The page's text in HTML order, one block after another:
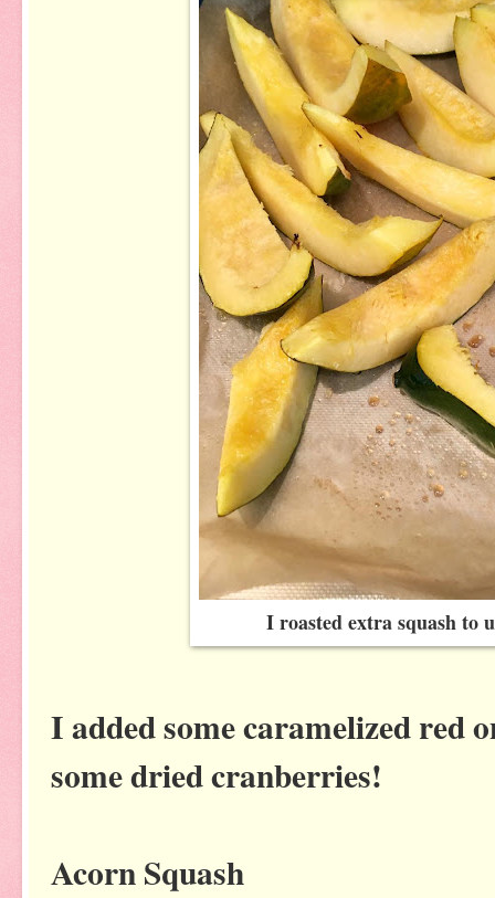
I roasted extra squash to
I added some caramelized red
some dried cranberries!
Acorn Squash